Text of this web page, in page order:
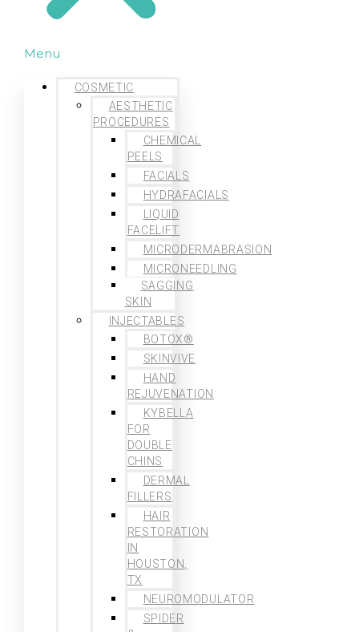
Menu
COSMETIC
AESTHETIC
PROCEDURES
CHEMICAL
PEELS
FACIALS
HYDRAFACIALS
LIQUID
FACELIFT
MICRODERMABRASION
MICRONEEDLING
SAGGING
SKIN
INJECTABLES
BOTOX®
SKINVIVE
HAND
REJUVENATION
KYBELLA
FOR
DOUBLE
CHINS
DERMAL
FILLERS
HAIR
RESTORATION
IN
HOUSTON,
TX
NEUROMODULATOR
SPIDER